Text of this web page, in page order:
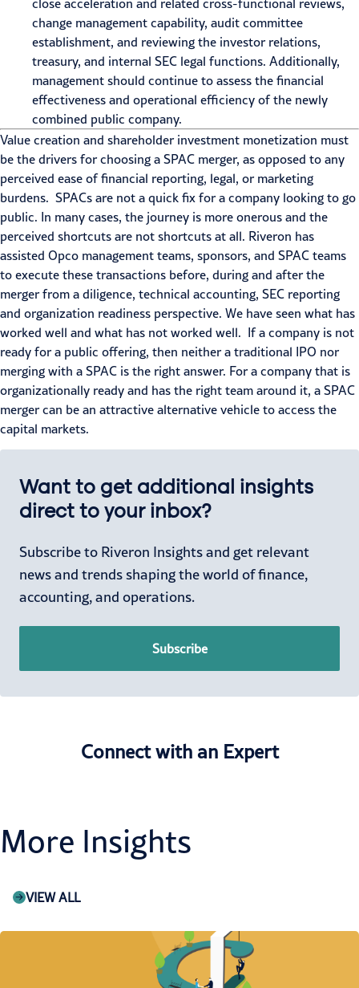
close acceleration and related cross-functional reviews,
change management capability, audit committee
establishment, and reviewing the investor relations,
treasury, and internal SEC legal functions. Additionally,
management should continue to assess the financial
effectiveness and operational efficiency of the newly
combined public company.
Value creation and shareholder investment monetization must
be the drivers for choosing a SPAC merger, as opposed to any
perceived ease of financial reporting, legal, or marketing
burdens. SPACs are not a quick fix for a company looking to go
public. In many cases, the journey is more onerous and the
perceived shortcuts are not shortcuts at all. Riveron has
assisted Opco management teams, sponsors, and SPAC teams
to execute these transactions before, during and after the
merger from a diligence, technical accounting, SEC reporting
and organization readiness perspective. We have seen what has
worked well and what has not worked well. If a company is not
ready for a public offering, then neither a traditional IPO nor
merging with a SPAC is the right answer. For a company that is
organizationally ready and has the right team around it, a SPAC
merger can be an attractive alternative vehicle to access the
capital markets.
Want to get additional insights
direct to your inbox?
Subscribe to Riveron Insights and get relevant
news and trends shaping the world of finance,
accounting, and operations.
Subscribe
Connect with an Expert
More Insights
VIEW ALL